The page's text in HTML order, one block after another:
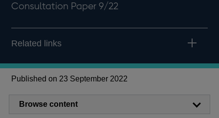
Consultation Paper 9/22
Related links
Published on 23 September 2022
Browse content